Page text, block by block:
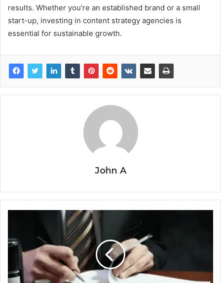
results. Whether you’re an established brand or a small
start-up, investing in content strategy agencies is
essential for sustainable growth.
John A